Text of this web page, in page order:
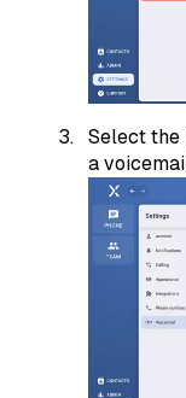
Select the
a